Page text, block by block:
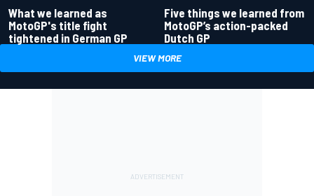
What we learned as
MotoGP's title fight
tightened in German GP
Five things we learned from
MotoGP’s action-packed
Dutch GP
VIEW MORE